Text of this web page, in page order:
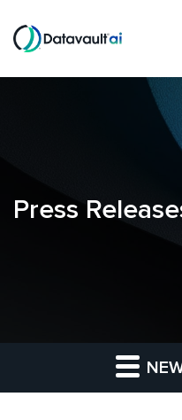
Skip to main content
Press